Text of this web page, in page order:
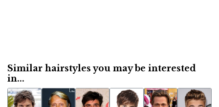
Similar hairstyles you may be interested
in...